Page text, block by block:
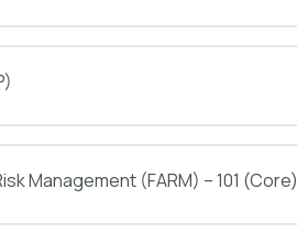
Management (FARM) – 101 (Core)